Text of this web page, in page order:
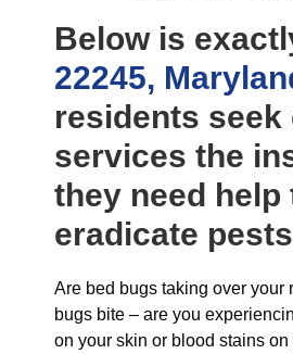
Below is
22245,
residents seek
services the
they need help
eradicate
Are bed bugs taking over your
bugs bite – are you
on your skin or blood stains on